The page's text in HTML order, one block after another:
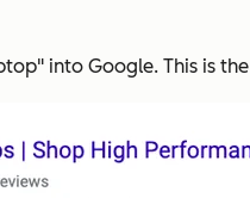
into Google. This is